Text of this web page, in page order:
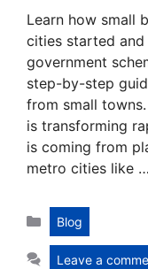
Learn how small
cities started
government
step-by-step
from small
is transforming
is coming from
metro cities like …
Categories
Blog
Leave a